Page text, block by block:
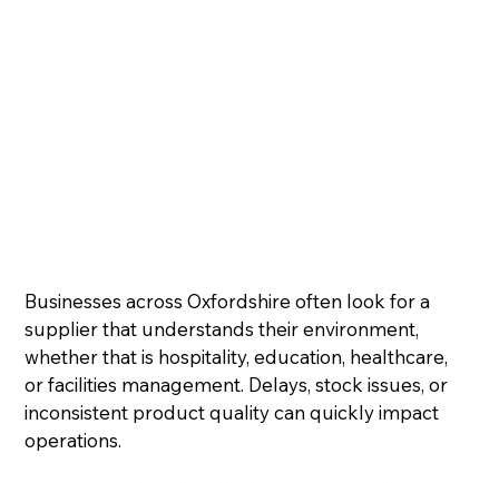
Businesses across Oxfordshire often look for a
supplier that understands their environment,
whether that is hospitality, education, healthcare,
or facilities management. Delays, stock issues, or
inconsistent product quality can quickly impact
operations.